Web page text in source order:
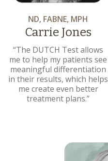
ND, FABNE, MPH
Carrie Jones
“The DUTCH Test allows
me to help my patients see
meaningful differentiation
in their results, which helps
me create even better
treatment plans.”